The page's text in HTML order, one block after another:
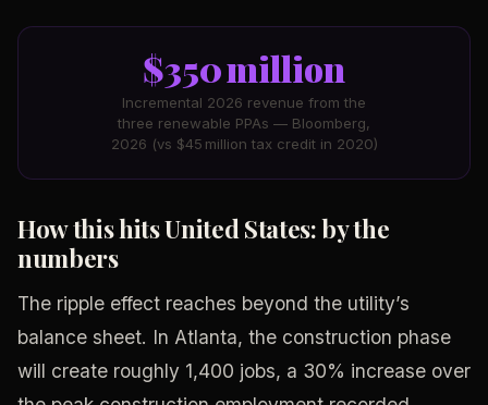
$350 million
Incremental 2026 revenue from the
three renewable PPAs — Bloomberg,
2026 (vs $45 million tax credit in 2020)
How this hits United States: by the
numbers
The ripple effect reaches beyond the utility’s
balance sheet. In Atlanta, the construction phase
will create roughly 1,400 jobs, a 30% increase over